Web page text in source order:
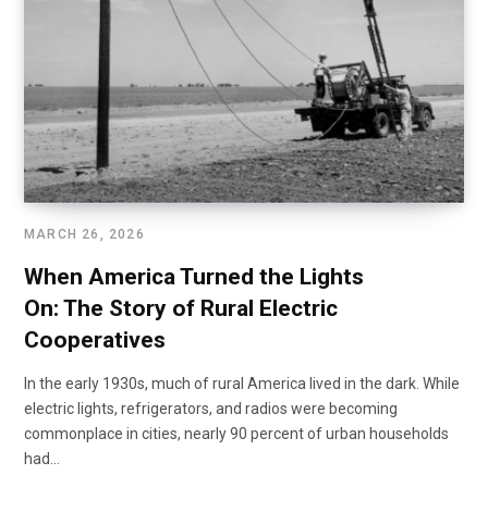
MARCH 26, 2026
When America Turned the Lights
On: The Story of Rural Electric
Cooperatives
In the early 1930s, much of rural America lived in the dark. While
electric lights, refrigerators, and radios were becoming
commonplace in cities, nearly 90 percent of urban households
had…